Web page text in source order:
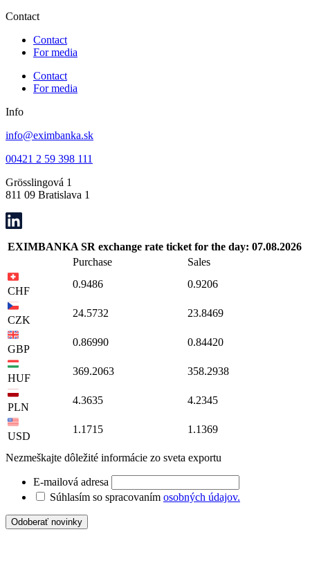
Contact
Contact
For media
Contact
For media
Info
info@eximbanka.sk
00421 2 59 398 111
Grösslingová 1
811 09 Bratislava 1
EXIMBANKA SR exchange rate ticket for the day: 07.08.2026
Purchase
Sales
CHF
0.9486 0.9206
CZK
24.5732 23.8469
GBP
0.86990 0.84420
HUF
369.2063 358.2938
PLN
4.3635 4.2345
USD
1.1715 1.1369
Nezmeškajte dôležité informácie zo sveta exportu
E-mailová adresa
Súhlasím so spracovaním osobných údajov.